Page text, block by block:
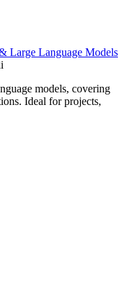
Large Language Models
models, covering
Ideal for projects,